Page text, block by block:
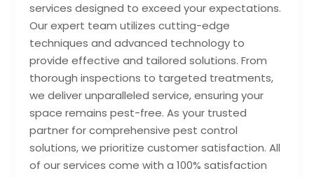
services designed to exceed your expectations.
Our expert team utilizes cutting-edge
techniques and advanced technology to
provide effective and tailored solutions. From
thorough inspections to targeted treatments,
we deliver unparalleled service, ensuring your
space remains pest-free. As your trusted
partner for comprehensive pest control
solutions, we prioritize customer satisfaction. All
of our services come with a 100% satisfaction